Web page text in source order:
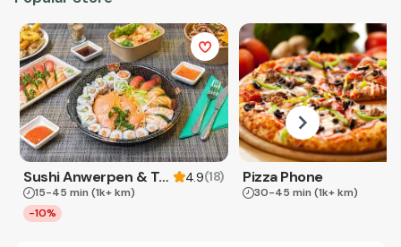
Sushi Anwerpen & Takeaway 4.9(18)
15-45 min (1k+ km)
-10%
Pizza Phone
30-45 min (1k+ km)